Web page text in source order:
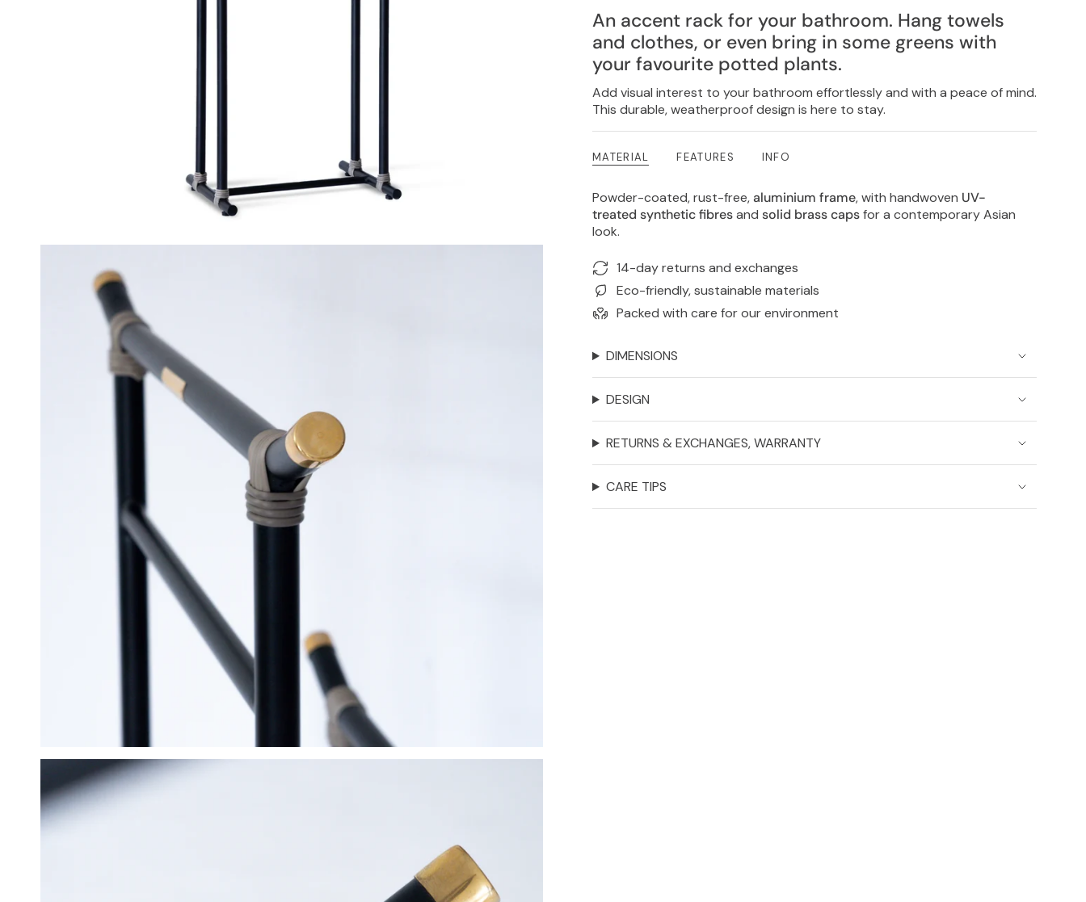
An accent rack for your bathroom. Hang towels
and clothes, or even bring in some greens with
your favourite potted plants.
Add visual interest to your bathroom effortlessly and with a peace of mind.
This durable, weatherproof design is here to stay.
MATERIAL FEATURES INFO
Powder-coated, rust-free,aluminium frame, with handwoven UV-
treated synthetic fibresand solid brass capsfor a contemporary Asian
look.
14-day returns and exchanges
Eco-friendly, sustainable materials
Packed with care for our environment
DIMENSIONS
DESIGN
RETURNS & EXCHANGES, WARRANTY
CARE TIPS